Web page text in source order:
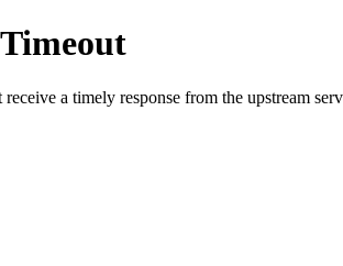
a timely response from the upstream